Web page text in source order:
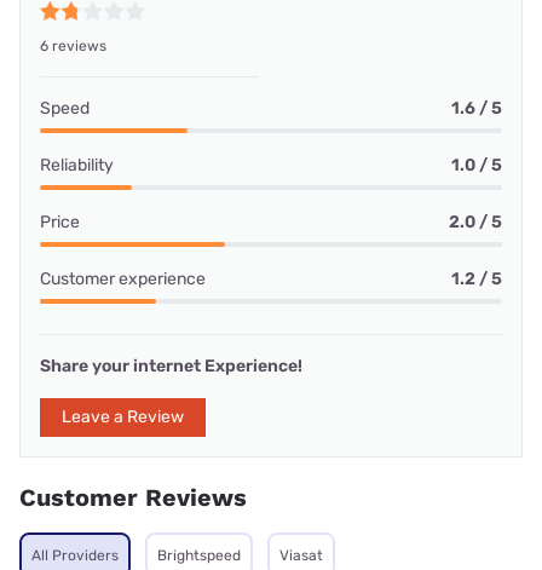
6 reviews
Speed 1.6 / 5
Reliability 1.0 / 5
Price 2.0 / 5
Customer experience 1.2 / 5
Share your internet Experience!
Leave a Review
Customer Reviews
All Providers Brightspeed Viasat